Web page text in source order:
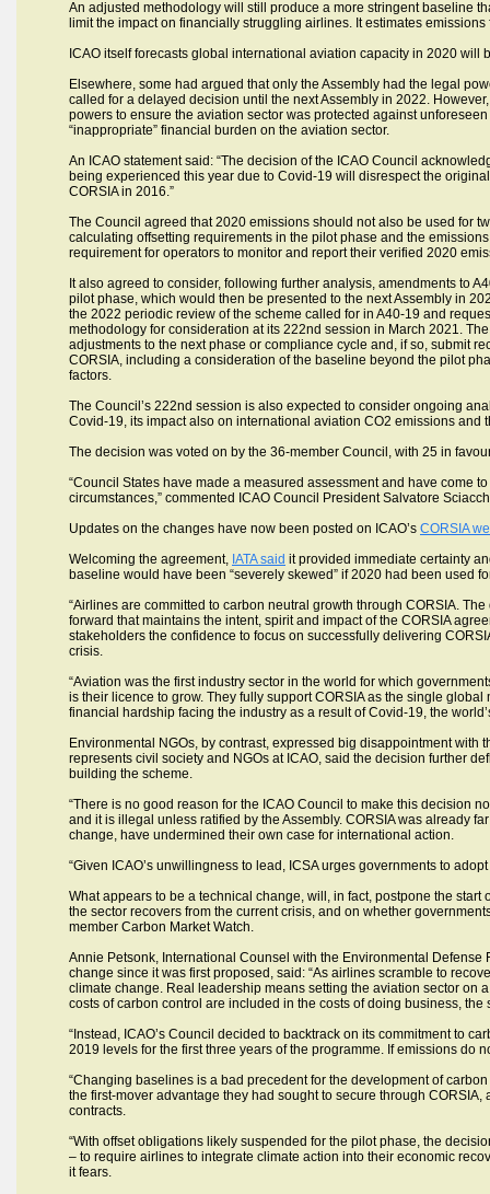
An adjusted methodology will still produce a more stringent baseline
limit the impact on financially struggling airlines. It estimates
ICAO itself forecasts global international aviation capacity in 2020
Elsewhere, some had argued that only the Assembly had the legal
called for a delayed decision until the next Assembly in 2022.
powers to ensure the aviation sector was protected against
“inappropriate” financial burden on the aviation sector.
An ICAO statement said: “The decision of the ICAO Council
being experienced this year due to Covid-19 will disrespect the
CORSIA in 2016.”
The Council agreed that 2020 emissions should not also be used for
calculating offsetting requirements in the pilot phase and the
requirement for operators to monitor and report their verified 2020
It also agreed to consider, following further analysis, amendments to
pilot phase, which would then be presented to the next Assembly in
the 2022 periodic review of the scheme called for in A40-19 and
methodology for consideration at its 222nd session in March 2021.
adjustments to the next phase or compliance cycle and, if so, submit
CORSIA, including a consideration of the baseline beyond the pilot
factors.
The Council’s 222nd session is also expected to consider ongoing
Covid-19, its impact also on international aviation CO2 emissions and
The decision was voted on by the 36-member Council, with 25 in
“Council States have made a measured assessment and have come
circumstances,” commented ICAO Council President Salvatore
Updates on the changes have now been posted on ICAO’s CORSIA
Welcoming the agreement, IATA said it provided immediate certainty
baseline would have been “severely skewed” if 2020 had been used
“Airlines are committed to carbon neutral growth through CORSIA.
forward that maintains the intent, spirit and impact of the CORSIA
stakeholders the confidence to focus on successfully delivering
crisis.
“Aviation was the first industry sector in the world for which
is their licence to grow. They fully support CORSIA as the single
financial hardship facing the industry as a result of Covid-19, the
Environmental NGOs, by contrast, expressed big disappointment with
represents civil society and NGOs at ICAO, said the decision further
building the scheme.
“There is no good reason for the ICAO Council to make this decision
and it is illegal unless ratified by the Assembly. CORSIA was already
change, have undermined their own case for international action.
“Given ICAO’s unwillingness to lead, ICSA urges governments to
What appears to be a technical change, will, in fact, postpone the
the sector recovers from the current crisis, and on whether
member Carbon Market Watch.
Annie Petsonk, International Counsel with the Environmental
change since it was first proposed, said: “As airlines scramble to
climate change. Real leadership means setting the aviation sector on
costs of carbon control are included in the costs of doing business,
“Instead, ICAO’s Council decided to backtrack on its commitment to
2019 levels for the first three years of the programme. If emissions
“Changing baselines is a bad precedent for the development of
the first-mover advantage they had sought to secure through
contracts.
“With offset obligations likely suspended for the pilot phase, the
– to require airlines to integrate climate action into their economic
it fears.